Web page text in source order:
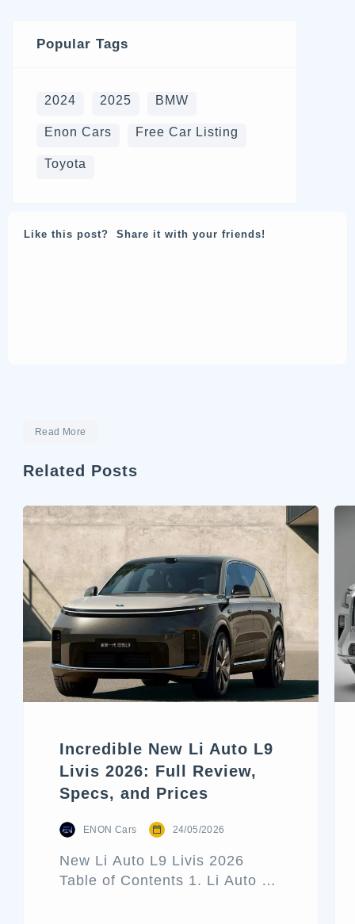
Popular Tags
2024 2025 BMW
Enon Cars Free Car Listing
Toyota
Like this post? Share it with your friends!
Read More
Related Posts
Incredible New Li Auto L9
Livis 2026: Full Review,
Specs, and Prices
ENON Cars 24/05/2026
New Li Auto L9 Livis 2026
Table of Contents 1. Li Auto L9